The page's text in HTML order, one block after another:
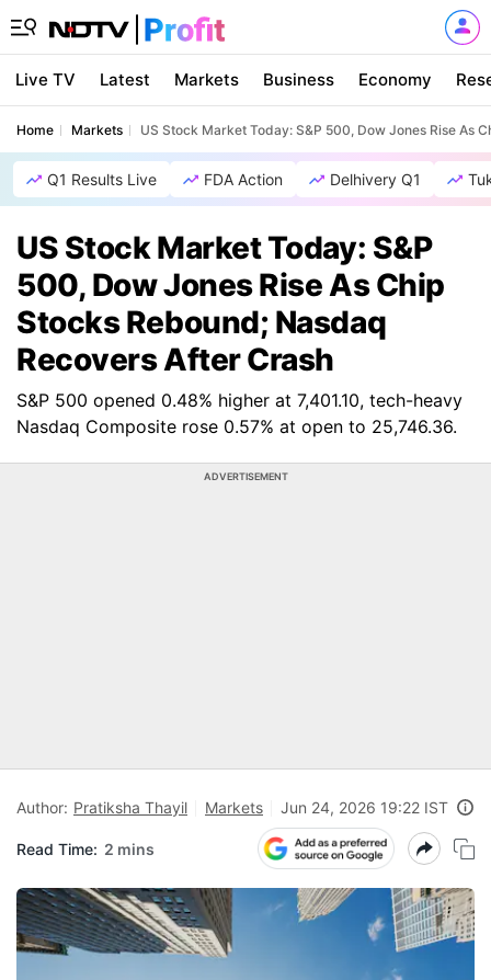
Live TV Latest Markets Business Economy
Home Markets US Stock Market Today: S&P 500, Dow Jones Rise As
Q1 Results Live FDA Action Delhivery Q1
US Stock Market Today: S&P
500, Dow Jones Rise As Chip
Stocks Rebound; Nasdaq
Recovers After Crash
S&P 500 opened 0.48% higher at 7,401.10, tech-heavy
Nasdaq Composite rose 0.57% at open to 25,746.36.
ADVERTISEMENT
Author: Pratiksha Thayil Markets Jun 24, 2026 19:22 IST
Read Time: 2 mins